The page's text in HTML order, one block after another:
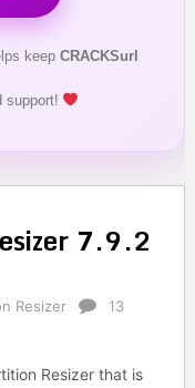
keep CRACKSurl
support!
7.9.2
Resizer
13
Resizer that is